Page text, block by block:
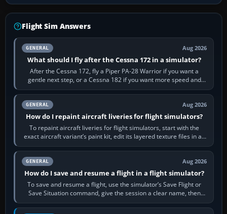
Flight Sim Answers
GENERAL Aug 2026
What should I fly after the Cessna 172 in a simulator?
After the Cessna 172, fly a Piper PA-28 Warrior if you want a
gentle next step, or a Cessna 182 if you want more speed and
systems work. Choose by…
GENERAL Aug 2026
How do I repaint aircraft liveries for flight simulators?
To repaint aircraft liveries for flight simulators, start with the
exact aircraft variant’s paint kit, edit its layered texture files in an
image…
GENERAL Aug 2026
How do I save and resume a flight in a flight simulator?
To save and resume a flight, use the simulator’s Save Flight or
Save Situation command, give the session a clear name, then
reload it from the Load…